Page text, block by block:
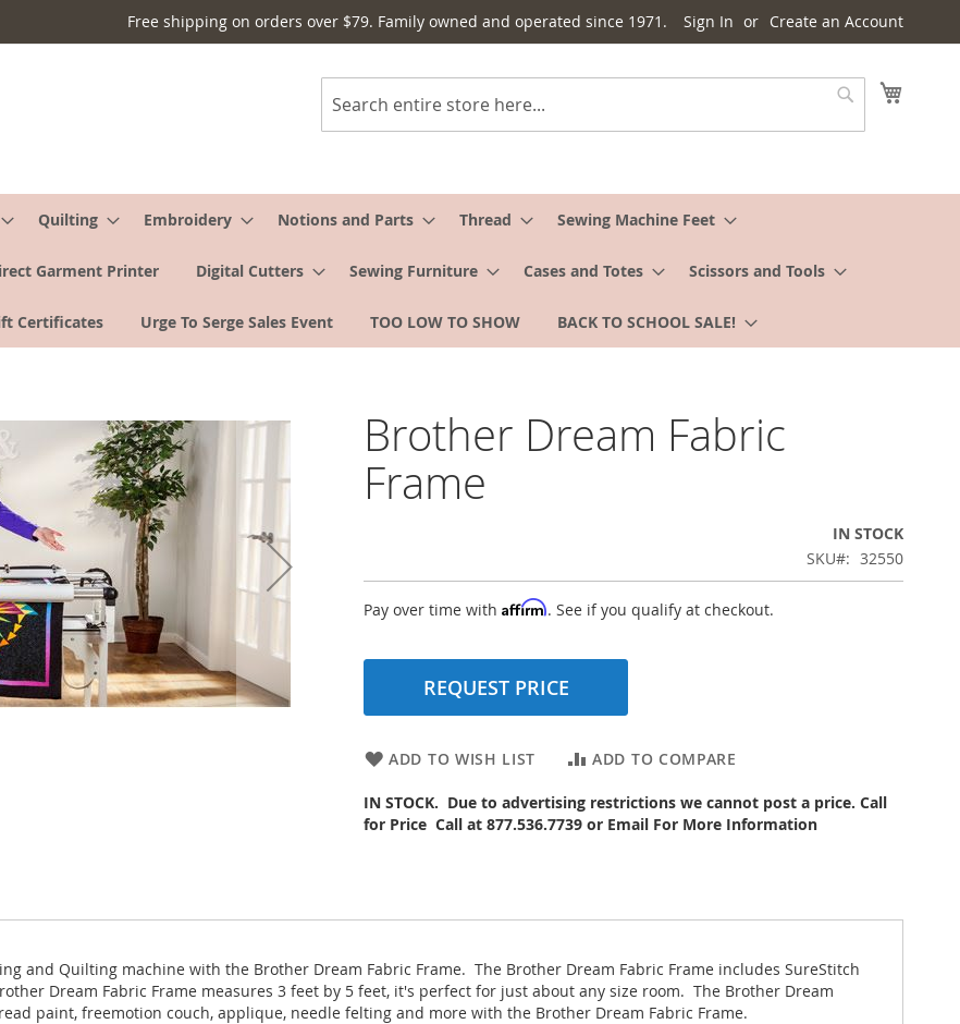
Free shipping on orders over $79. Family owned and operated since 1971. Sign In Create an Account
Search
Quilting Embroidery Notions and Parts Thread Sewing Machine Feet
Garment Printer Digital Cutters Sewing Furniture Cases and Totes Scissors and Tools
Certificates Urge To Serge Sales Event TOO LOW TO SHOW BACK TO SCHOOL SALE!
Brother Dream Fabric
Frame
IN STOCK
SKU
32550
Pay over time with Affirm. See if you qualify at checkout.
REQUEST PRICE
ADD TO WISH LIST ADD TO COMPARE
IN STOCK. Due to advertising restrictions we cannot post a price. Call
for Price Call at 877.536.7739 or Email For More Information
and Quilting machine with the Brother Dream Fabric Frame. The Brother Dream Fabric Frame includes SureStitch
Dream Fabric Frame measures 3 feet by 5 feet, it's perfect for just about any size room. The Brother Dream
paint, freemotion couch, applique, needle felting and more with the Brother Dream Fabric Frame.